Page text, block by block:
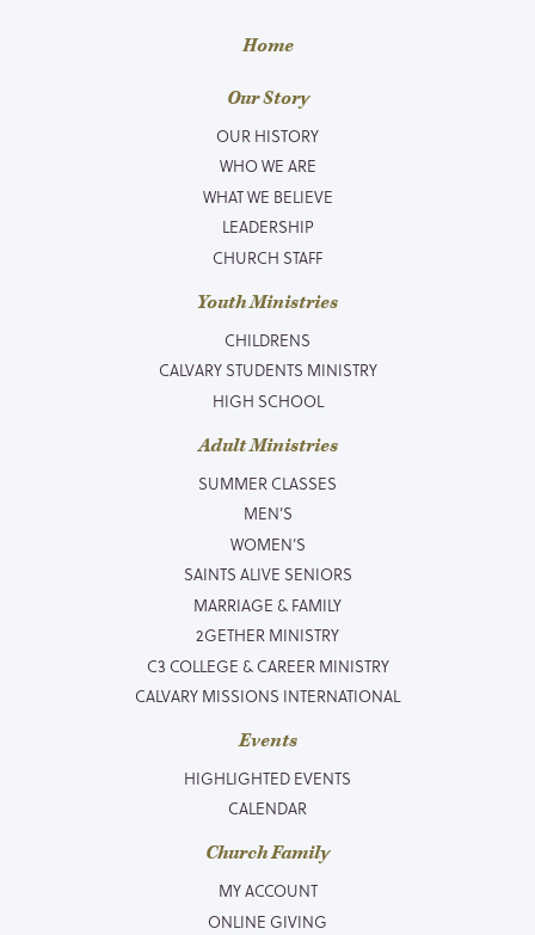
Home
Our Story
OUR HISTORY
WHO WE ARE
WHAT WE BELIEVE
LEADERSHIP
CHURCH STAFF
Youth Ministries
CHILDRENS
CALVARY STUDENTS MINISTRY
HIGH SCHOOL
Adult Ministries
SUMMER CLASSES
MEN’S
WOMEN’S
SAINTS ALIVE SENIORS
MARRIAGE & FAMILY
2GETHER MINISTRY
C3 COLLEGE & CAREER MINISTRY
CALVARY MISSIONS INTERNATIONAL
Events
HIGHLIGHTED EVENTS
CALENDAR
Church Family
MY ACCOUNT
ONLINE GIVING